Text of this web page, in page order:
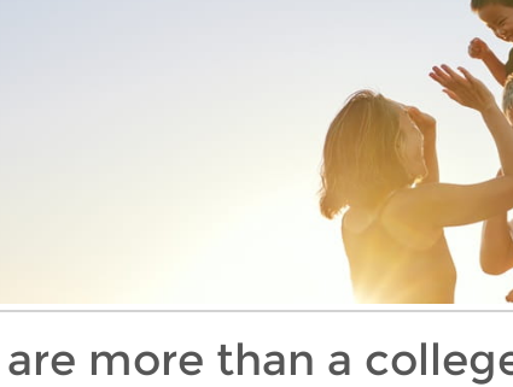
are more than a